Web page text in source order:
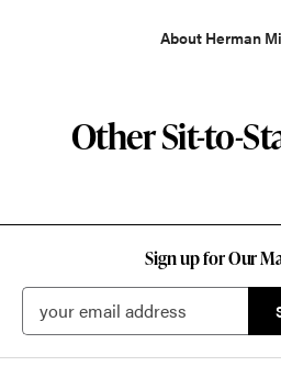
About Herman
Other Sit-to-
Sign up for Our